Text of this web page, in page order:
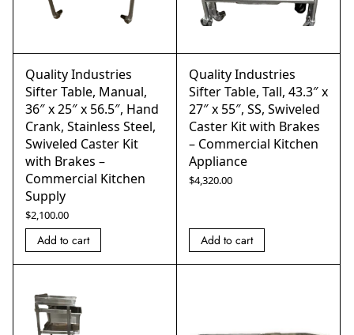
Quality Industries
Sifter Table, Manual,
36″ x 25″ x 56.5″, Hand
Crank, Stainless Steel,
Swiveled Caster Kit
with Brakes –
Commercial Kitchen
Supply
$2,100.00
Add to cart
Quality Industries
Sifter Table, Tall, 43.3″ x
27″ x 55″, SS, Swiveled
Caster Kit with Brakes
– Commercial Kitchen
Appliance
$4,320.00
Add to cart